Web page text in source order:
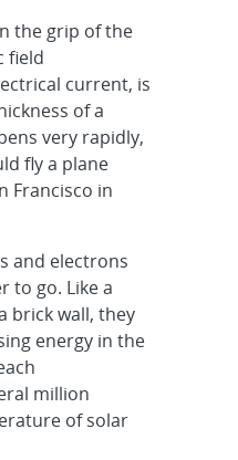
the grip of the
field
current, is
of a
very rapidly,
fly a plane
Francisco in
and electrons
to go. Like a
brick wall, they
energy in the
million
of solar